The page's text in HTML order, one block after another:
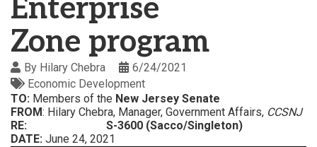
Enterprise
Zone program
By Hilary Chebra
6/24/2021
Economic Development
TO: Members of the New Jersey Senate
FROM: Hilary Chebra, Manager, Government Affairs, CCSNJ
RE: S-3600 (Sacco/Singleton)
DATE: June 24, 2021